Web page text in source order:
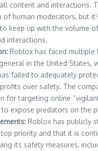
content and interactions.
of human moderators, but
keep up with the volume
interactions.
Roblox has faced
in the United States,
failed to adequately
over safety. The
for targeting online
expose predators on the
Roblox has publicly
priority and that it is
its safety measures,